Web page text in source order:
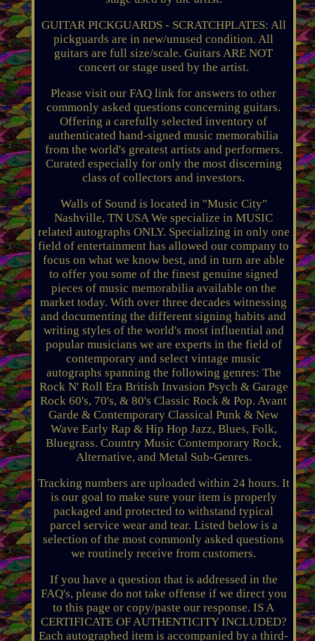
GUITAR PICKGUARDS - SCRATCHPLATES: All
pickguards are in new/unused condition. All
guitars are full size/scale. Guitars ARE NOT
concert or stage used by the artist.
Please visit our FAQ link for answers to other
commonly asked questions concerning guitars.
Offering a carefully selected inventory of
authenticated hand-signed music memorabilia
from the world's greatest artists and performers.
Curated especially for only the most discerning
class of collectors and investors.
Walls of Sound is located in "Music City"
Nashville, TN USA We specialize in MUSIC
related autographs ONLY. Specializing in only one
field of entertainment has allowed our company to
focus on what we know best, and in turn are able
to offer you some of the finest genuine signed
pieces of music memorabilia available on the
market today. With over three decades witnessing
and documenting the different signing habits and
writing styles of the world's most influential and
popular musicians we are experts in the field of
contemporary and select vintage music
autographs spanning the following genres: The
Rock N' Roll Era British Invasion Psych & Garage
Rock 60's, 70's, & 80's Classic Rock & Pop. Avant
Garde & Contemporary Classical Punk & New
Wave Early Rap & Hip Hop Jazz, Blues, Folk,
Bluegrass. Country Music Contemporary Rock,
Alternative, and Metal Sub-Genres.
Tracking numbers are uploaded within 24 hours. It
is our goal to make sure your item is properly
packaged and protected to withstand typical
parcel service wear and tear. Listed below is a
selection of the most commonly asked questions
we routinely receive from customers.
If you have a question that is addressed in the
FAQ's, please do not take offense if we direct you
to this page or copy/paste our response. IS A
CERTIFICATE OF AUTHENTICITY INCLUDED?
Each autographed item is accompanied by a third-